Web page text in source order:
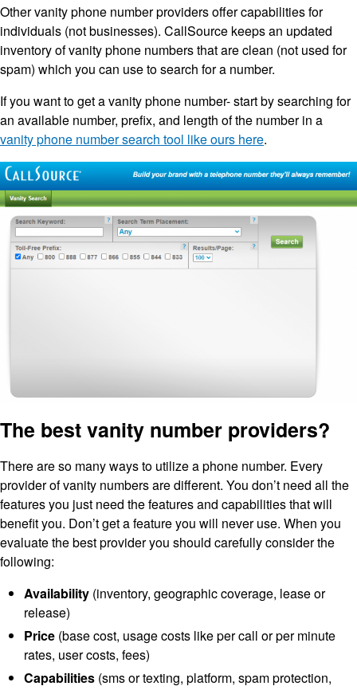
Other vanity phone number providers offer capabilities for
individuals (not businesses). CallSource keeps an updated
inventory of vanity phone numbers that are clean (not used for
spam) which you can use to search for a number.
If you want to get a vanity phone number- start by searching for
an available number, prefix, and length of the number in a
vanity phone number search tool like ours here.
The best vanity number providers?
There are so many ways to utilize a phone number. Every
provider of vanity numbers are different. You don’t need all the
features you just need the features and capabilities that will
benefit you. Don’t get a feature you will never use. When you
evaluate the best provider you should carefully consider the
following:
Availability (inventory, geographic coverage, lease or
release)
Price (base cost, usage costs like per call or per minute
rates, user costs, fees)
Capabilities (sms or texting, platform, spam protection,